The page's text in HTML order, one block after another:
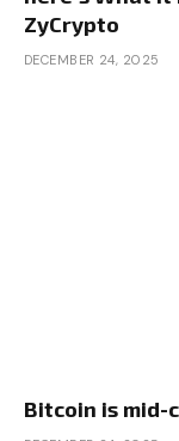
ZyCrypto
DECEMBER 24, 2025
Bitcoin is